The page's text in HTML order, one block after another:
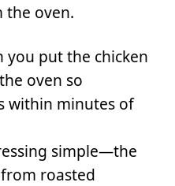
oven.
you put the chicken
oven so
within minutes of
simple—the
roasted